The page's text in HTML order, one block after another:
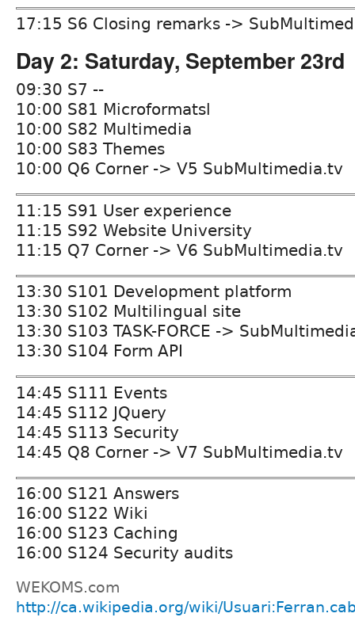
17:15 S6 Closing remarks ->
Day 2: Saturday, September 23rd
09:30 S7 --
10:00 S81 Microformatsl
10:00 S82 Multimedia
10:00 S83 Themes
10:00 Q6 Corner -> V5 SubMultimedia.tv
11:15 S91 User experience
11:15 S92 Website University
11:15 Q7 Corner -> V6 SubMultimedia.tv
13:30 S101 Development platform
13:30 S102 Multilingual site
13:30 S103 TASK-FORCE ->
13:30 S104 Form API
14:45 S111 Events
14:45 S112 JQuery
14:45 S113 Security
14:45 Q8 Corner -> V7 SubMultimedia.tv
16:00 S121 Answers
16:00 S122 Wiki
16:00 S123 Caching
16:00 S124 Security audits
WEKOMS.com
http://ca.wikipedia.org/wiki/